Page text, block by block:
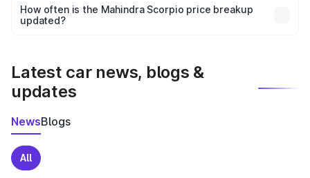
accessories, or different insurance plans, which will adjust
the final breakup.
How often is the Mahindra Scorpio price breakup
updated?
Latest car news, blogs &
updates
NewsBlogs
All